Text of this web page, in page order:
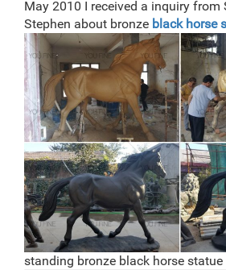
May 2010 I received a inquiry from
Stephen about bronze black horse
standing bronze black horse statue